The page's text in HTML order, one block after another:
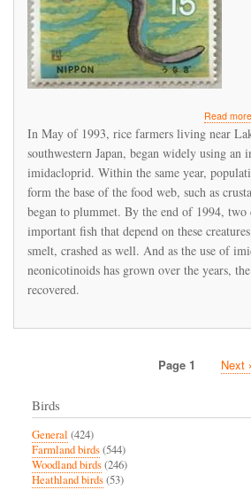
Read more
In May of 1993, rice farmers living near
southwestern Japan, began widely using an
imidacloprid. Within the same year,
form the base of the food web, such as
began to plummet. By the end of 1994,
important fish that depend on these
smelt, crashed as well. And as the use of
neonicotinoids has grown over the years,
recovered.
Page 1
Next
Next ›
Birds
General (424)
Farmland birds(544)
Woodland birds(246)
Heathland birds(53)